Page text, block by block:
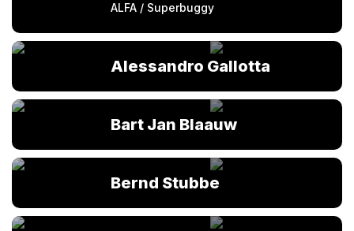
ALFA / Superbuggy
Alessandro Gallotta
Bart Jan Blaauw
Bernd Stubbe